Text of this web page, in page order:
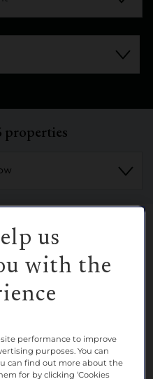
properties
us
with the
performance to improve
purposes. You can
can find out more about the
for by clicking ‘Cookies